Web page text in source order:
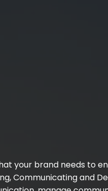
your brand needs to
Communicating and